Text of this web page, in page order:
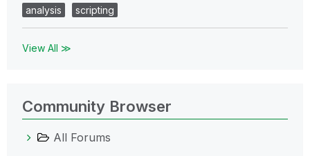
analysis
scripting
View All ≫
Community Browser
All Forums